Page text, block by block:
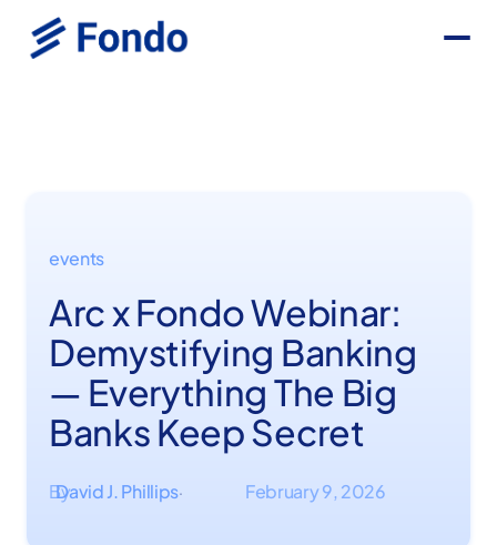
events
Arc x Fondo Webinar:
Demystifying Banking
— Everything The Big
Banks Keep Secret
By
David J. Phillips· February 9, 2026